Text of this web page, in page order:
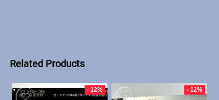
Related Products
- 12% - 12%